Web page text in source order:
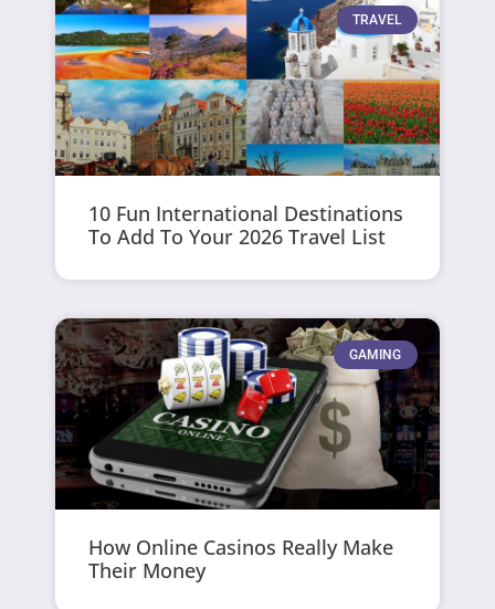
TRAVEL
10 Fun International Destinations
To Add To Your 2026 Travel List
GAMING
How Online Casinos Really Make
Their Money